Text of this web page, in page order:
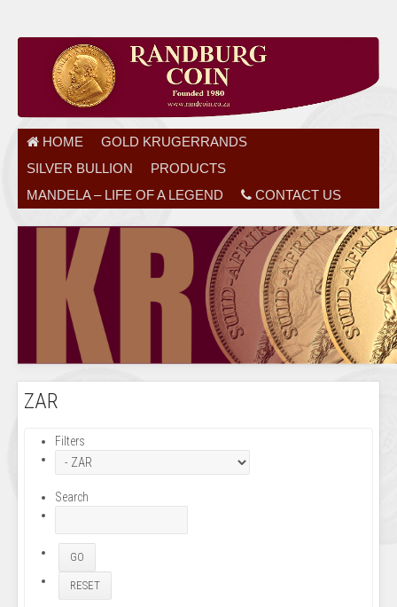
HOME
GOLD KRUGERRANDS
SILVER BULLION
PRODUCTS
MANDELA – LIFE OF A LEGEND
CONTACT US
ZAR
Filters
Search